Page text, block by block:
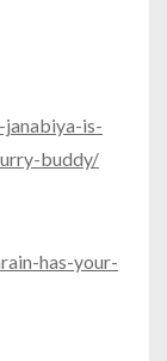
is-
buddy/
has-your-